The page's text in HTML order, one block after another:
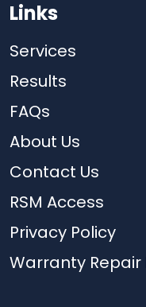
Links
Services
Results
FAQs
About Us
Contact Us
RSM Access
Privacy Policy
Warranty